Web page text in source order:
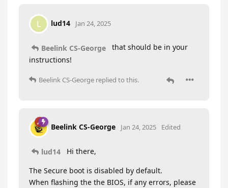
L lud14 Jan 24, 2025
Beelink CS-George
that should be in your
instructions!
Beelink CS-George replied to this.
Beelink CS-George Jan 24, 2025 Edited
lud14 Hi there,
The Secure boot is disabled by default.
When flashing the the BIOS, if any errors, please